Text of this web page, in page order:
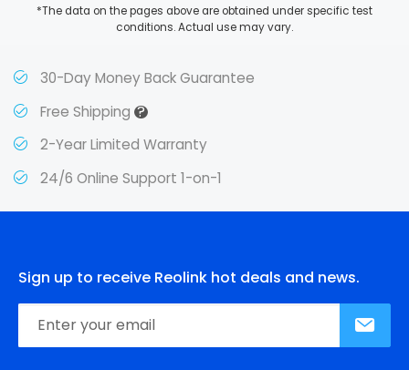
*The data on the pages above are obtained under specific test
conditions. Actual use may vary.
30-Day Money Back Guarantee
Free Shipping?
2-Year Limited Warranty
24/6 Online Support 1-on-1
Sign up to receive Reolink hot deals and news.